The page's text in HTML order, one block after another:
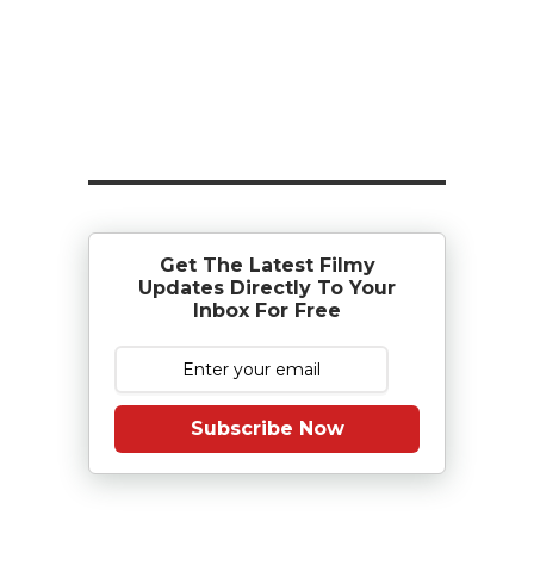
Get The Latest Filmy
Updates Directly To Your
Inbox For Free
Subscribe Now